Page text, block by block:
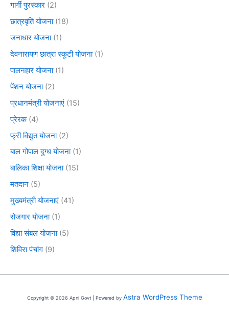
गार्गी पुरस्कार (2)
छात्रवृति योजना(18)
जनाधार योजना(1)
देवनारायण छात्रा स्कूटी योजना(1)
पालनहार योजना(1)
पेंशन योजना(2)
प्रधानमंत्री योजनाएं (15)
प्रेरक(4)
फ्री विद्युत योजना(2)
बाल गोपाल दुग्ध योजना(1)
बालिका शिक्षा योजना(15)
मतदान (5)
मुख्यमंत्री योजनाएं (41)
रोजगार योजना(1)
विद्या संबल योजना(5)
शिविरा पंचांग (9)
Copyright © 2026 Apni Govt | Powered by Astra WordPress Theme